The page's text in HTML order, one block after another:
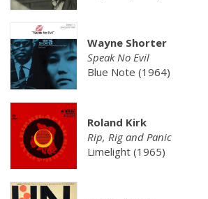
Wayne Shorter
Speak No Evil
Blue Note (1964)
Roland Kirk
Rip, Rig and Panic
Limelight (1965)